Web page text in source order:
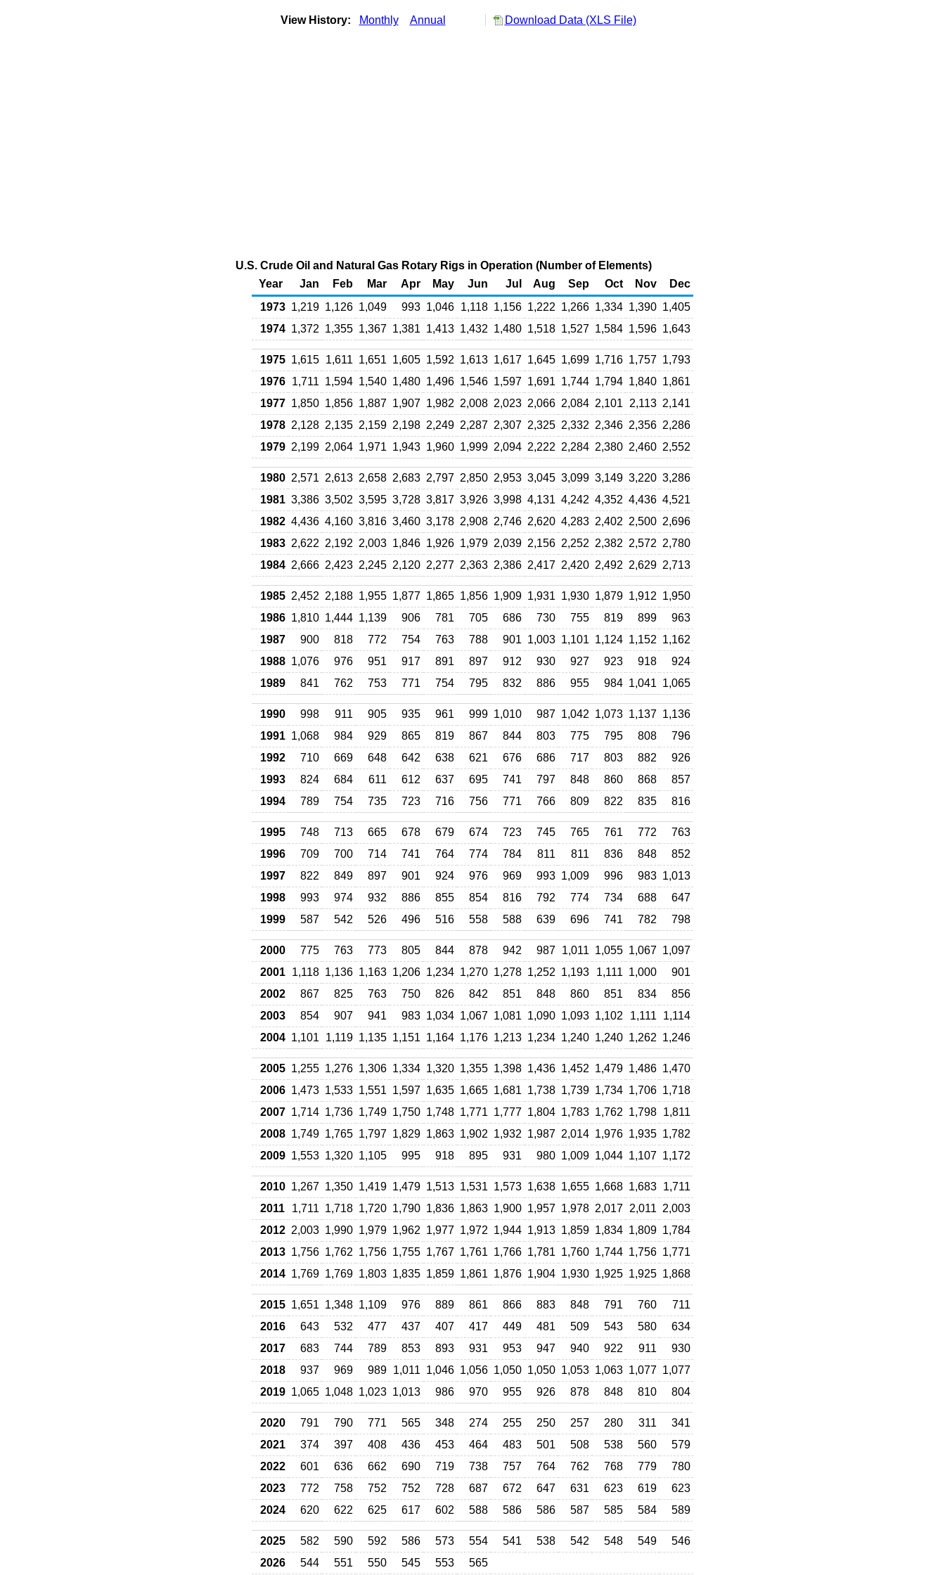
View History: Monthly Annual Download Data (XLS File)
U.S. Crude Oil and Natural Gas Rotary Rigs in Operation (Number of Elements)
Year
Jan Feb Mar Apr May Jun Jul Aug Sep Oct Nov
Dec
1973 1,219 1,126 1,049 993 1,046 1,118 1,156 1,222 1,266 1,334 1,390 1,405
1974 1,372 1,355 1,367 1,381 1,413 1,432 1,480 1,518 1,527 1,584 1,596 1,643
1975 1,615 1,611 1,651 1,605 1,592 1,613 1,617 1,645 1,699 1,716 1,757 1,793
1976 1,711 1,594 1,540 1,480 1,496 1,546 1,597 1,691 1,744 1,794 1,840 1,861
1977 1,850 1,856 1,887 1,907 1,982 2,008 2,023 2,066 2,084 2,101 2,113 2,141
1978 2,128 2,135 2,159 2,198 2,249 2,287 2,307 2,325 2,332 2,346 2,356 2,286
1979 2,199 2,064 1,971 1,943 1,960 1,999 2,094 2,222 2,284 2,380 2,460 2,552
1980 2,571 2,613 2,658 2,683 2,797 2,850 2,953 3,045 3,099 3,149 3,220 3,286
1981 3,386 3,502 3,595 3,728 3,817 3,926 3,998 4,131 4,242 4,352 4,436 4,521
1982 4,436 4,160 3,816 3,460 3,178 2,908 2,746 2,620 4,283 2,402 2,500 2,696
1983 2,622 2,192 2,003 1,846 1,926 1,979 2,039 2,156 2,252 2,382 2,572 2,780
1984 2,666 2,423 2,245 2,120 2,277 2,363 2,386 2,417 2,420 2,492 2,629 2,713
1985 2,452 2,188 1,955 1,877 1,865 1,856 1,909 1,931 1,930 1,879 1,912 1,950
1986 1,810 1,444 1,139 906 781 705 686 730 755 819 899
963
1987
900 818 772 754 763 788 901 1,003 1,101 1,124 1,152 1,162
1988 1,076 976 951 917 891 897 912 930 927 923 918
924
1989
841 762 753 771 754 795 832 886 955 984 1,041 1,065
1990 998 911 905 935 961 999 1,010 987 1,042 1,073 1,137 1,136
1991 1,068 984 929 865 819 867 844 803 775 795 808
796
1992
710 669 648 642 638 621 676 686 717 803 882
926
1993
824 684 611 612 637 695 741 797 848 860 868
857
1994
789 754 735 723 716 756 771 766 809 822 835 816
1995 748 713 665 678 679 674 723 745 765 761 772
763
1996
709 700 714 741 764 774 784 811 811 836 848
852
1997
822 849 897 901 924 976 969 993 1,009 996 983 1,013
1998
993 974 932 886 855 854 816 792 774 734 688
647
1999
587 542 526 496 516 558 588 639 696 741 782 798
2000 775 763 773 805 844 878 942 987 1,011 1,055 1,067 1,097
2001 1,118 1,136 1,163 1,206 1,234 1,270 1,278 1,252 1,193 1,111 1,000
901
2002
867 825 763 750 826 842 851 848 860 851 834
856
2003
854 907 941 983 1,034 1,067 1,081 1,090 1,093 1,102 1,111
1,114
2004 1,101 1,119 1,135 1,151 1,164 1,176 1,213 1,234 1,240 1,240 1,262 1,246
2005 1,255 1,276 1,306 1,334 1,320 1,355 1,398 1,436 1,452 1,479 1,486 1,470
2006 1,473 1,533 1,551 1,597 1,635 1,665 1,681 1,738 1,739 1,734 1,706 1,718
2007 1,714 1,736 1,749 1,750 1,748 1,771 1,777 1,804 1,783 1,762 1,798 1,811
2008 1,749 1,765 1,797 1,829 1,863 1,902 1,932 1,987 2,014 1,976 1,935 1,782
2009 1,553 1,320 1,105 995 918 895 931 980 1,009 1,044 1,107 1,172
2010 1,267 1,350 1,419 1,479 1,513 1,531 1,573 1,638 1,655 1,668 1,683 1,711
2011
1,711 1,718 1,720 1,790 1,836 1,863 1,900 1,957 1,978 2,017 2,011 2,003
2012 2,003 1,990 1,979 1,962 1,977 1,972 1,944 1,913 1,859 1,834 1,809 1,784
2013 1,756 1,762 1,756 1,755 1,767 1,761 1,766 1,781 1,760 1,744 1,756 1,771
2014 1,769 1,769 1,803 1,835 1,859 1,861 1,876 1,904 1,930 1,925 1,925 1,868
2015 1,651 1,348 1,109 976 889 861 866 883 848 791 760
711
2016
643 532 477 437 407 417 449 481 509 543 580
634
2017
683 744 789 853 893 931 953 947 940 922 911
930
2018
937 969 989 1,011 1,046 1,056 1,050 1,050 1,053 1,063 1,077 1,077
2019 1,065 1,048 1,023 1,013 986 970 955 926 878 848 810 804
2020 791 790 771 565 348 274 255 250 257 280 311
341
2021
374 397 408 436 453 464 483 501 508 538 560
579
2022
601 636 662 690 719 738 757 764 762 768 779
780
2023
772 758 752 752 728 687 672 647 631 623 619
623
2024
620 622 625 617 602 588 586 586 587 585 584 589
2025 582 590 592 586 573 554 541 538 542 548 549
546
2026
544 551 550 545 553 565